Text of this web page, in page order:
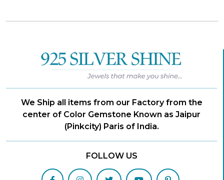
We Ship all items from our Factory from the
center of Color Gemstone Known as Jaipur
(Pinkcity) Paris of India.
FOLLOW US